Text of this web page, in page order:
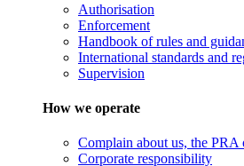
Authorisation
Enforcement
Handbook of rules and
International standards and
Supervision
How we operate
Complain about us, the
Corporate responsibility